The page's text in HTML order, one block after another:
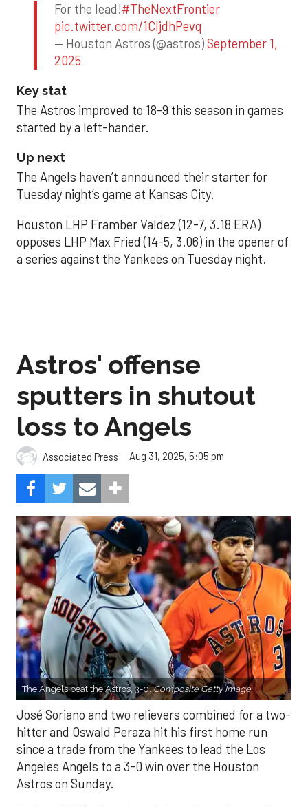
For the lead!#TheNextFrontier
pic.twitter.com/1CIjdhPevq
— Houston Astros (@astros)September 1,
2025
Key stat
The Astros improved to 18-9 this season in games
started by a left-hander.
Up next
The Angels haven’t announced their starter for
Tuesday night’s game at Kansas City.
Houston LHP Framber Valdez (12-7, 3.18 ERA)
opposes LHP Max Fried (14-5, 3.06) in the opener of
a series against the Yankees on Tuesday night.
Astros' offense
sputters in shutout
loss to Angels
Associated Press Aug 31, 2025, 5:05 pm
The Angels beat the Astros, 3-0.Composite Getty Image.
José Soriano and two relievers combined for a two-
hitter and Oswald Peraza hit his first home run
since a trade from the Yankees to lead the Los
Angeles Angels to a 3-0 win over the Houston
Astros on Sunday.